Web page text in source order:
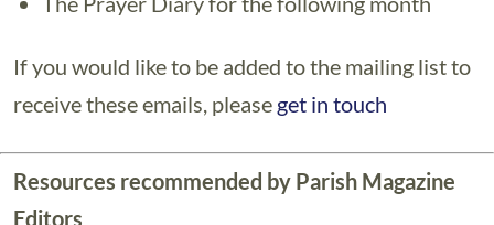
If you would like to be added to the mailing list to
receive these emails, please get in touch
Resources recommended by Parish Magazine
Editors